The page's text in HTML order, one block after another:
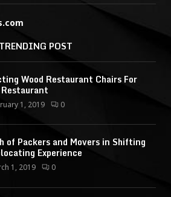
TRENDING POST
Wood Restaurant Chairs For
1, 2019 0
of Packers and Movers in Shifting
Experience
1, 2019 0